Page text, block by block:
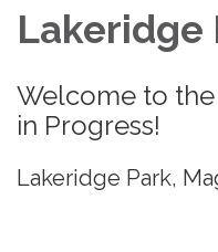
Lakeridge
Welcome to
in Progress!
Lakeridge Park,